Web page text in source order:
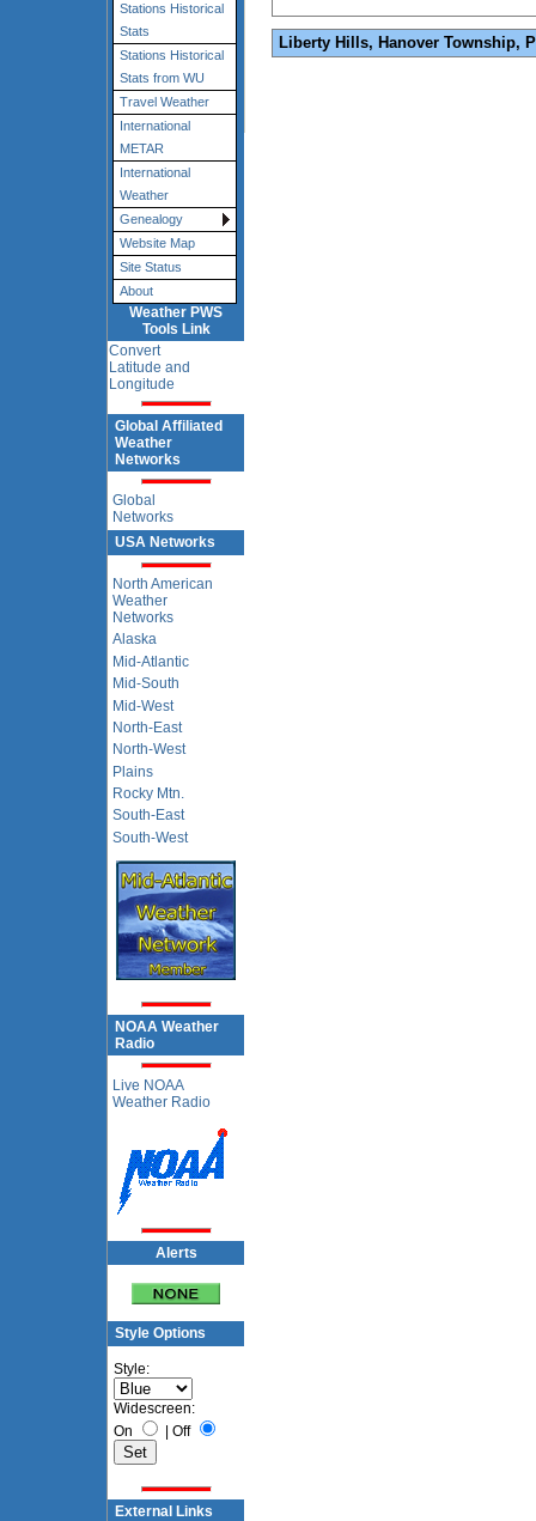
Stations Historical
Stats
Stations Historical
Stats from WU
Travel Weather
International
METAR
International
Weather
Genealogy
Website Map
Site Status
About
Weather PWS
Tools Link
Convert
Latitude and
Longitude
Global Affiliated
Weather
Networks
Global
Networks
USA Networks
North American
Weather
Networks
Alaska
Mid-Atlantic
Mid-South
Mid-West
North-East
North-West
Plains
Rocky Mtn.
South-East
South-West
NOAA Weather
Radio
Live NOAA
Weather Radio
Alerts
Style Options
Style:
Widescreen:
On
| Off
External Links
Liberty Hills, Hanover Township,